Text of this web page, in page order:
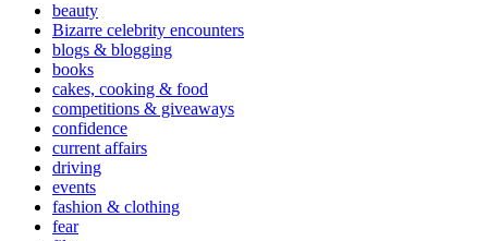
beauty
Bizarre celebrity encounters
blogs & blogging
books
cakes, cooking & food
competitions & giveaways
confidence
current affairs
driving
events
fashion & clothing
fear